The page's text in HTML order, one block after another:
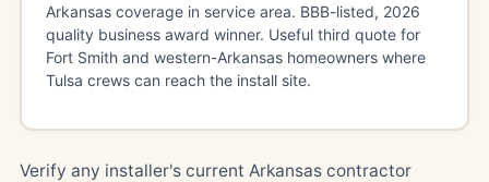
Arkansas coverage in service area. BBB-listed, 2026
quality business award winner. Useful third quote for
Fort Smith and western-Arkansas homeowners where
Tulsa crews can reach the install site.
Verify any installer's current Arkansas contractor